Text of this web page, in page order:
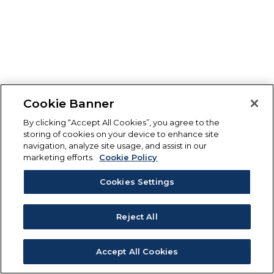
Cookie Banner
By clicking “Accept All Cookies”, you agree to the
storing of cookies on your device to enhance site
navigation, analyze site usage, and assist in our
marketing efforts.
Cookie Policy
Cookies Settings
Reject All
Accept All Cookies